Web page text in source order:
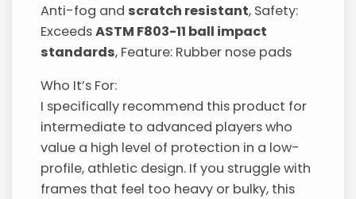
Anti-fog andscratch resistant, Safety:
ExceedsASTM F803-11 ball impact
standards, Feature: Rubber nose pads
Who It’s For:
I specifically recommend this product for
intermediate to advanced players who
value a high level of protection in a low-
profile, athletic design. If you struggle with
frames that feel too heavy or bulky, this